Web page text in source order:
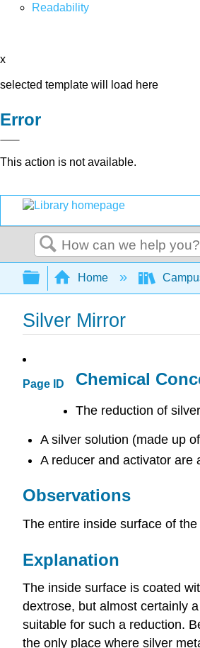
Readability
x
selected template will load here
Error
This action is not available.
Search
Expand/collapse
Home
Silver Mirror
Page ID Chemical
The reduction of
A silver solution (made up
A reducer and activator are
Observations
The entire inside surface of
Explanation
The inside surface is coated
dextrose, but almost certainly
suitable for such a reduction.
the only place where silver